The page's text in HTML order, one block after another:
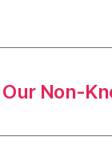
Our Non-